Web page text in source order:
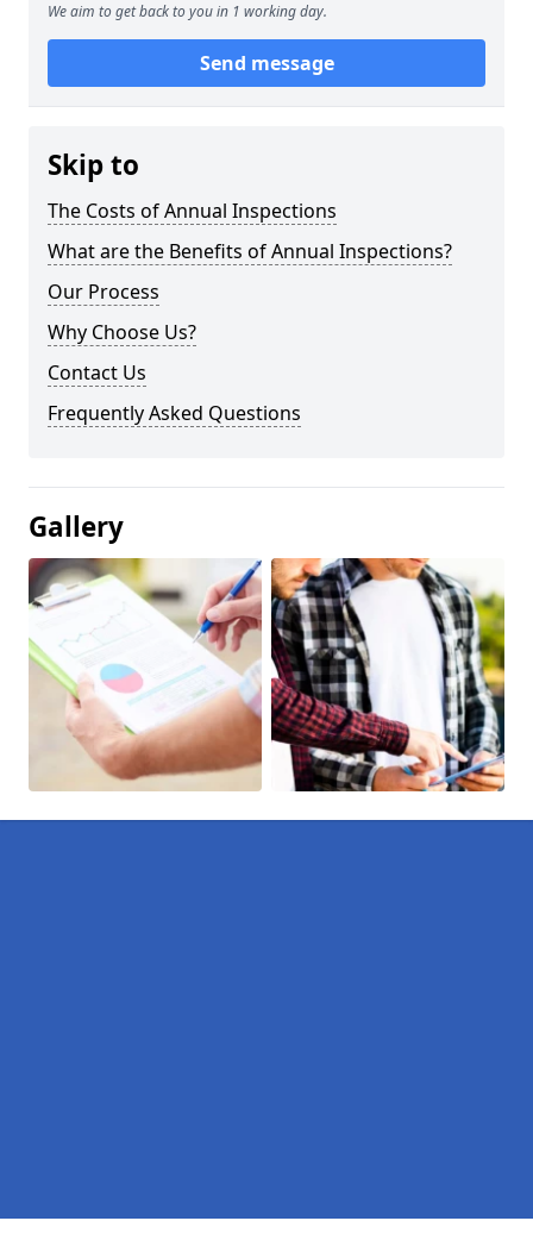
We aim to get back to you in 1 working day.
Send message
Skip to
The Costs of Annual Inspections
What are the Benefits of Annual Inspections?
Our Process
Why Choose Us?
Contact Us
Frequently Asked Questions
Gallery